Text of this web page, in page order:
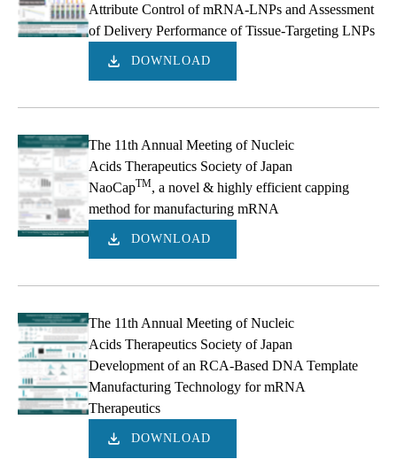
Attribute Control of mRNA-LNPs and Assessment
of Delivery Performance of Tissue-Targeting LNPs
DOWNLOAD
The 11th Annual Meeting of Nucleic
Acids Therapeutics Society of Japan
NaoCapTM, a novel & highly efficient capping
method for manufacturing mRNA
DOWNLOAD
The 11th Annual Meeting of Nucleic
Acids Therapeutics Society of Japan
Development of an RCA-Based DNA Template
Manufacturing Technology for mRNA
Therapeutics
DOWNLOAD